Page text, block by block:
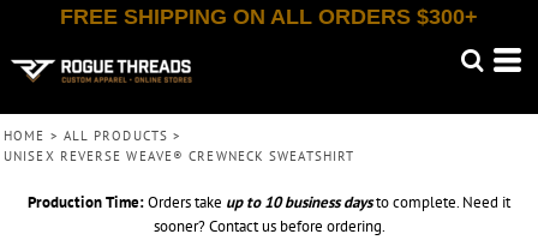
FREE SHIPPING ON ALL ORDERS $300+
HOME > ALL PRODUCTS >
UNISEX REVERSE WEAVE® CREWNECK SWEATSHIRT
Production Time:Orders take up to 10 business daysto complete. Need it
sooner? Contact us before ordering.